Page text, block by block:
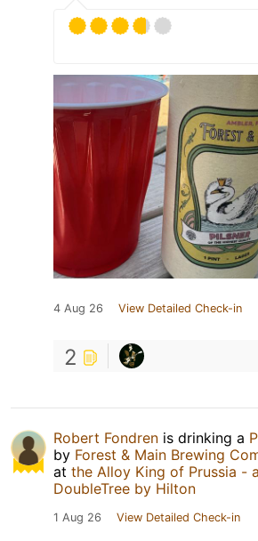
4 Aug 26 View Detailed Check-in
2
Robert Fondren is drinking a
by Forest & Main Brewing
at the Alloy King of Prussia - a
DoubleTree by Hilton
1 Aug 26 View Detailed Check-in